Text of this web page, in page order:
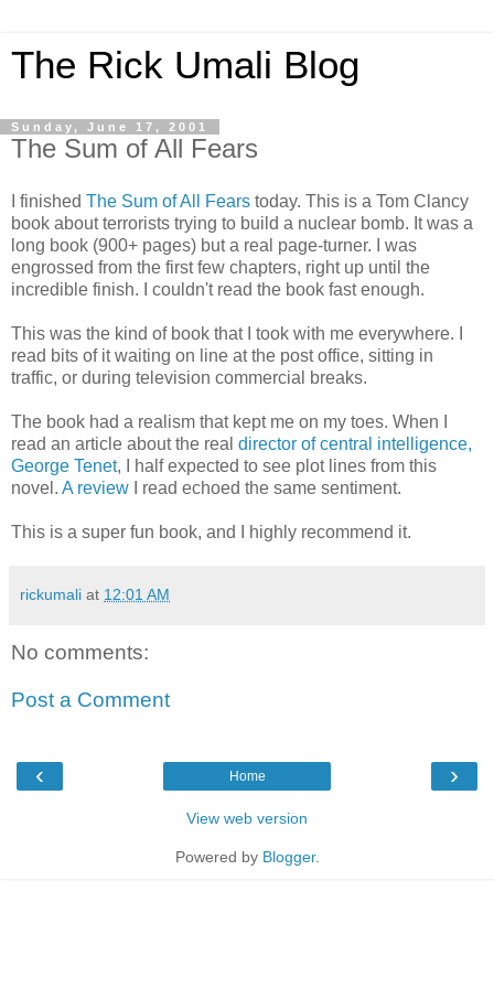
The Rick Umali Blog
Sunday, June 17, 2001
The Sum of All Fears
I finished The Sum of All Fears today. This is a Tom Clancy
book about terrorists trying to build a nuclear bomb. It was a
long book (900+ pages) but a real page-turner. I was
engrossed from the first few chapters, right up until the
incredible finish. I couldn't read the book fast enough.
This was the kind of book that I took with me everywhere. I
read bits of it waiting on line at the post office, sitting in
traffic, or during television commercial breaks.
The book had a realism that kept me on my toes. When I
read an article about the real director of central intelligence,
George Tenet, I half expected to see plot lines from this
novel. A review I read echoed the same sentiment.
This is a super fun book, and I highly recommend it.
rickumali at 12:01 AM
No comments:
Post a Comment
‹ ›
Home
View web version
Powered by Blogger.